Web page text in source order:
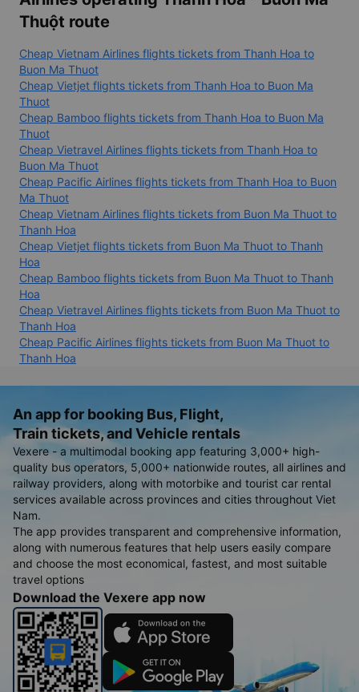
Cheap flight tickets from Thanh Hoa to Buon Ma Thuot
Airlines operating Thanh Hóa - Buôn Ma
Thuột route
Cheap Vietnam Airlines flights tickets from Thanh Hoa to
Buon Ma Thuot
Cheap Vietjet flights tickets from Thanh Hoa to Buon Ma
Thuot
Cheap Bamboo flights tickets from Thanh Hoa to Buon Ma
Thuot
Cheap Vietravel Airlines flights tickets from Thanh Hoa to
Buon Ma Thuot
Cheap Pacific Airlines flights tickets from Thanh Hoa to Buon
Ma Thuot
Cheap Vietnam Airlines flights tickets from Buon Ma Thuot to
Thanh Hoa
Cheap Vietjet flights tickets from Buon Ma Thuot to Thanh
Hoa
Cheap Bamboo flights tickets from Buon Ma Thuot to Thanh
Hoa
Cheap Vietravel Airlines flights tickets from Buon Ma Thuot to
Thanh Hoa
Thanh Hoa
An app for booking Bus, Flight,
Train tickets, and Vehicle rentals
Vexere - a multimodal booking app featuring 3,000+ high-
quality bus operators, 5,000+ nationwide routes, all airlines and
railway providers, along with motorbike and tourist car rental
services available across provinces and cities throughout Viet
Nam.
The app provides transparent and comprehensive information,
along with numerous features that help users easily compare
and choose the most economical, fastest, and most suitable
travel options
Download the Vexere app now